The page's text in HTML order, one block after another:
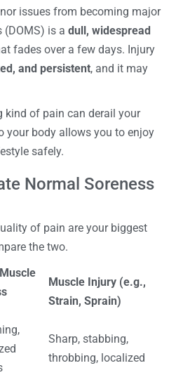
issues from becoming major
(DOMS) is a dull, widespread
fades over a few days. Injury
and persistent, and it may
kind of pain can derail your
your body allows you to enjoy
safely.
Normal Soreness
of pain are your biggest
the two.
Muscle Injury (e.g.,
Strain, Sprain)
Sharp, stabbing,
throbbing, localized